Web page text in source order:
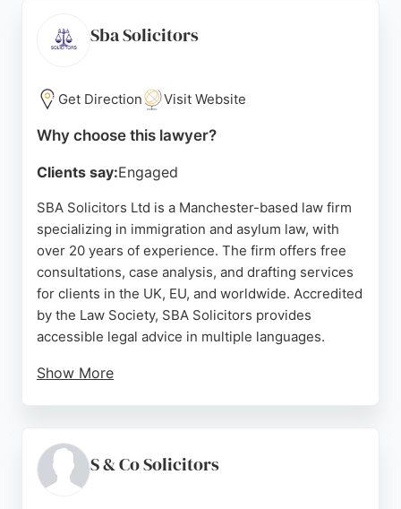
Sba Solicitors
Get Direction Visit Website
Why choose this lawyer?
Clients say:Engaged
SBA Solicitors Ltd is a Manchester-based law firm
specializing in immigration and asylum law, with
over 20 years of experience. The firm offers free
consultations, case analysis, and drafting services
for clients in the UK, EU, and worldwide. Accredited
by the Law Society, SBA Solicitors provides
accessible legal advice in multiple languages.
Show More
SBA Solicitors combines expertise with a client-
focused approach, making them a reliable choice
S & Co Solicitors